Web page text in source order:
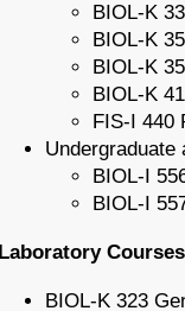
BIOL-K
BIOL-K
BIOL-K
BIOL-K
FIS-I 440
Undergraduate
BIOL-I
BIOL-I
Laboratory
BIOL-K 323